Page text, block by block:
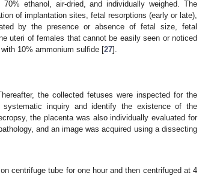
ethanol, air-dried, and individually weighed. The
of implantation sites, fetal resorptions (early or late),
by the presence or absence of fetal size, fetal
uteri of females that cannot be easily seen or noticed
10% ammonium sulfide [27].
the collected fetuses were inspected for the
inquiry and identify the existence of the
the placenta was also individually evaluated for
and an image was acquired using a dissecting
centrifuge tube for one hour and then centrifuged at 4